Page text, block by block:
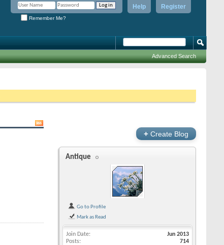
Register
Help
Remember Me?
Advanced Search
+ Create Blog
Antique
Go to Profile
Mark as Read
Join Date
Jun 2013
Posts
714